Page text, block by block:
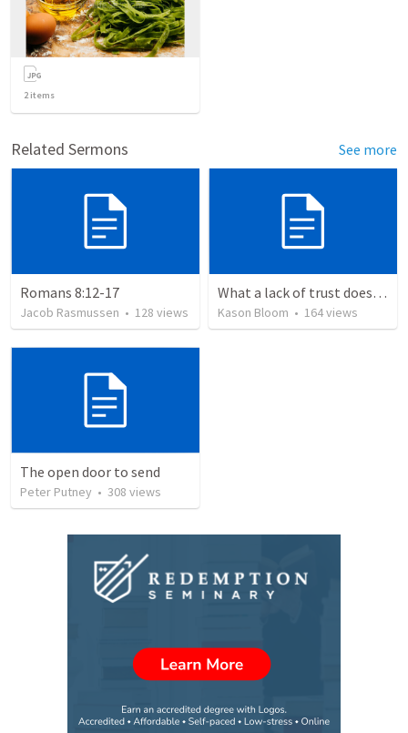
2items
Related Sermons See more
Romans 8:12-17
Jacob Rasmussen • 128 views
What a lack of trust does to you
Kason Bloom • 164views
The open door to send
Peter Putney • 308 views